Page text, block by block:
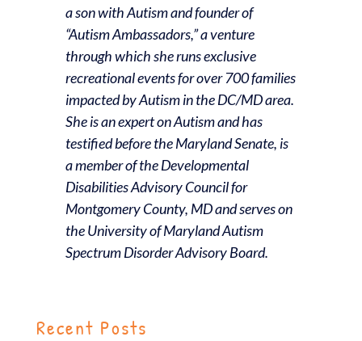
a son with Autism and founder of
“Autism Ambassadors,” a venture
through which she runs exclusive
recreational events for over 700 families
impacted by Autism in the DC/MD area.
She is an expert on Autism and has
testified before the Maryland Senate, is
a member of the Developmental
Disabilities Advisory Council for
Montgomery County, MD and serves on
the University of Maryland Autism
Spectrum Disorder Advisory Board.
Recent Posts